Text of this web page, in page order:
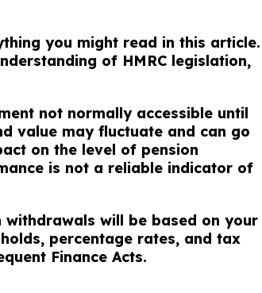
you might read in this article.
of HMRC legislation,
not normally accessible until
value may fluctuate and can go
on the level of pension
is not a reliable indicator of
will be based on your
percentage rates, and tax
Finance Acts.